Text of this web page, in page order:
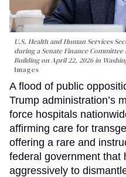
U.S. Health and Human Services
during a Senate Finance
Building on April 22, 2026 in
Images
A flood of public
Trump administration’s
force hospitals
affirming care for
offering a rare and
federal government that
aggressively to